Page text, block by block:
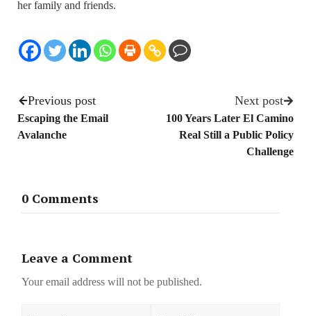
her family and friends.
Previous post
Escaping the Email
Avalanche
Next post
100 Years Later El Camino
Real Still a Public Policy
Challenge
0 Comments
Leave a Comment
Your email address will not be published.